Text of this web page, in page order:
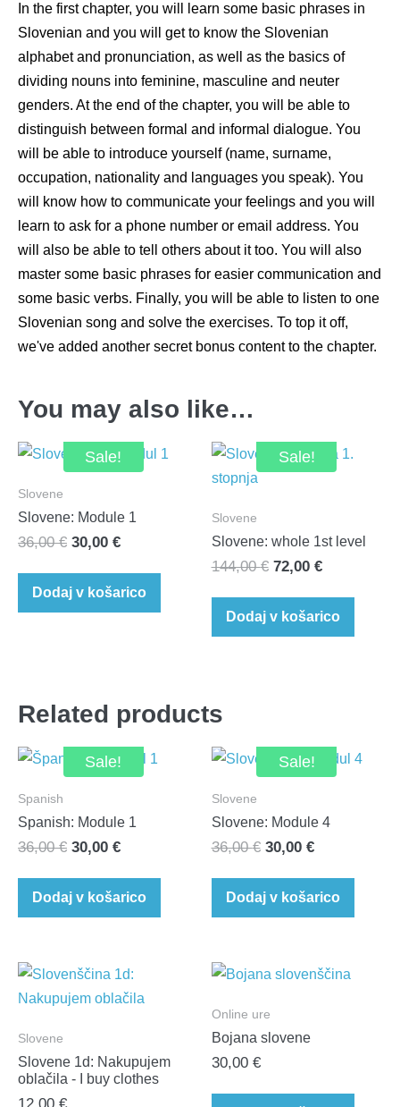
In the first chapter, you will learn some basic phrases in
Slovenian and you will get to know the Slovenian
alphabet and pronunciation, as well as the basics of
dividing nouns into feminine, masculine and neuter
genders. At the end of the chapter, you will be able to
distinguish between formal and informal dialogue. You
will be able to introduce yourself (name, surname,
occupation, nationality and languages you speak). You
will know how to communicate your feelings and you will
learn to ask for a phone number or email address. You
will also be able to tell others about it too. You will also
master some basic phrases for easier communication and
some basic verbs. Finally, you will be able to listen to one
Slovenian song and solve the exercises. To top it off,
we've added another secret bonus content to the chapter.
You may also like…
Sale!
Slovene
Slovene: Module 1
36,00€ Original
was:
36,00 €.
30,00 €Current
is:
30,00 €.
Dodaj v košarico
Sale!
Slovene
Slovene: whole 1st level
144,00€ Original
was:
144,00 €.
72,00 €Current
is:
72,00 €.
Dodaj v košarico
Related products
Sale!
Spanish
Spanish: Module 1
36,00€ Original
was:
36,00 €.
30,00 €Current
is:
30,00 €.
Dodaj v košarico
Sale!
Slovene
Slovene: Module 4
36,00€ Original
was:
36,00 €.
30,00 €Current
is:
30,00 €.
Dodaj v košarico
Slovene
Slovene 1d: Nakupujem
oblačila - I buy clothes
Online ure
Bojana slovene
30,00 €